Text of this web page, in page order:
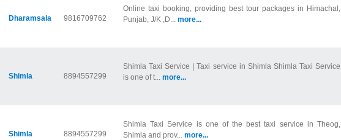
Dharamsala 9816709762
Online taxi booking, providing best tour packages in Himachal,
Punjab, J/K ,D... more...
Shimla 8894557299
Shimla Taxi Service | Taxi service in Shimla Shimla Taxi Service
is one of t... more...
Shimla 8894557299
Shimla Taxi Service is one of the best taxi service in Theog,
Shimla and prov... more...